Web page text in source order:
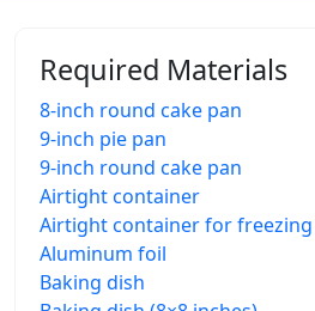
Required Materials
8-inch round cake pan
9-inch pie pan
9-inch round cake pan
Airtight container
Airtight container for freezing
Aluminum foil
Baking dish